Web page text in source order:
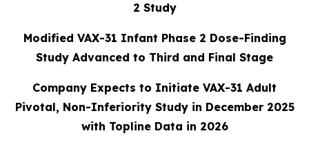
2 Study
Modified VAX-31 Infant Phase 2 Dose-Finding
Study Advanced to Third and Final Stage
Company Expects to Initiate VAX-31 Adult
Pivotal, Non-Inferiority Study in December 2025
with Topline Data in 2026